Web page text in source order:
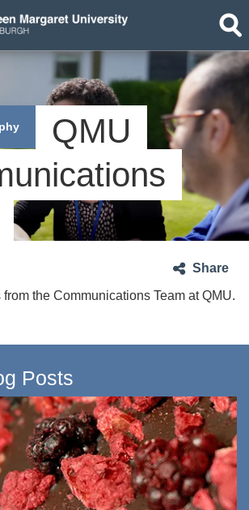
QMU
Share
the Communications Team at QMU.
Posts